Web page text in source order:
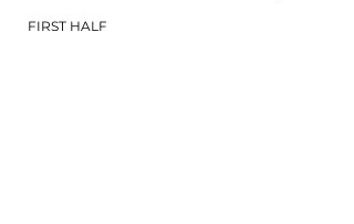
FIRST HALF